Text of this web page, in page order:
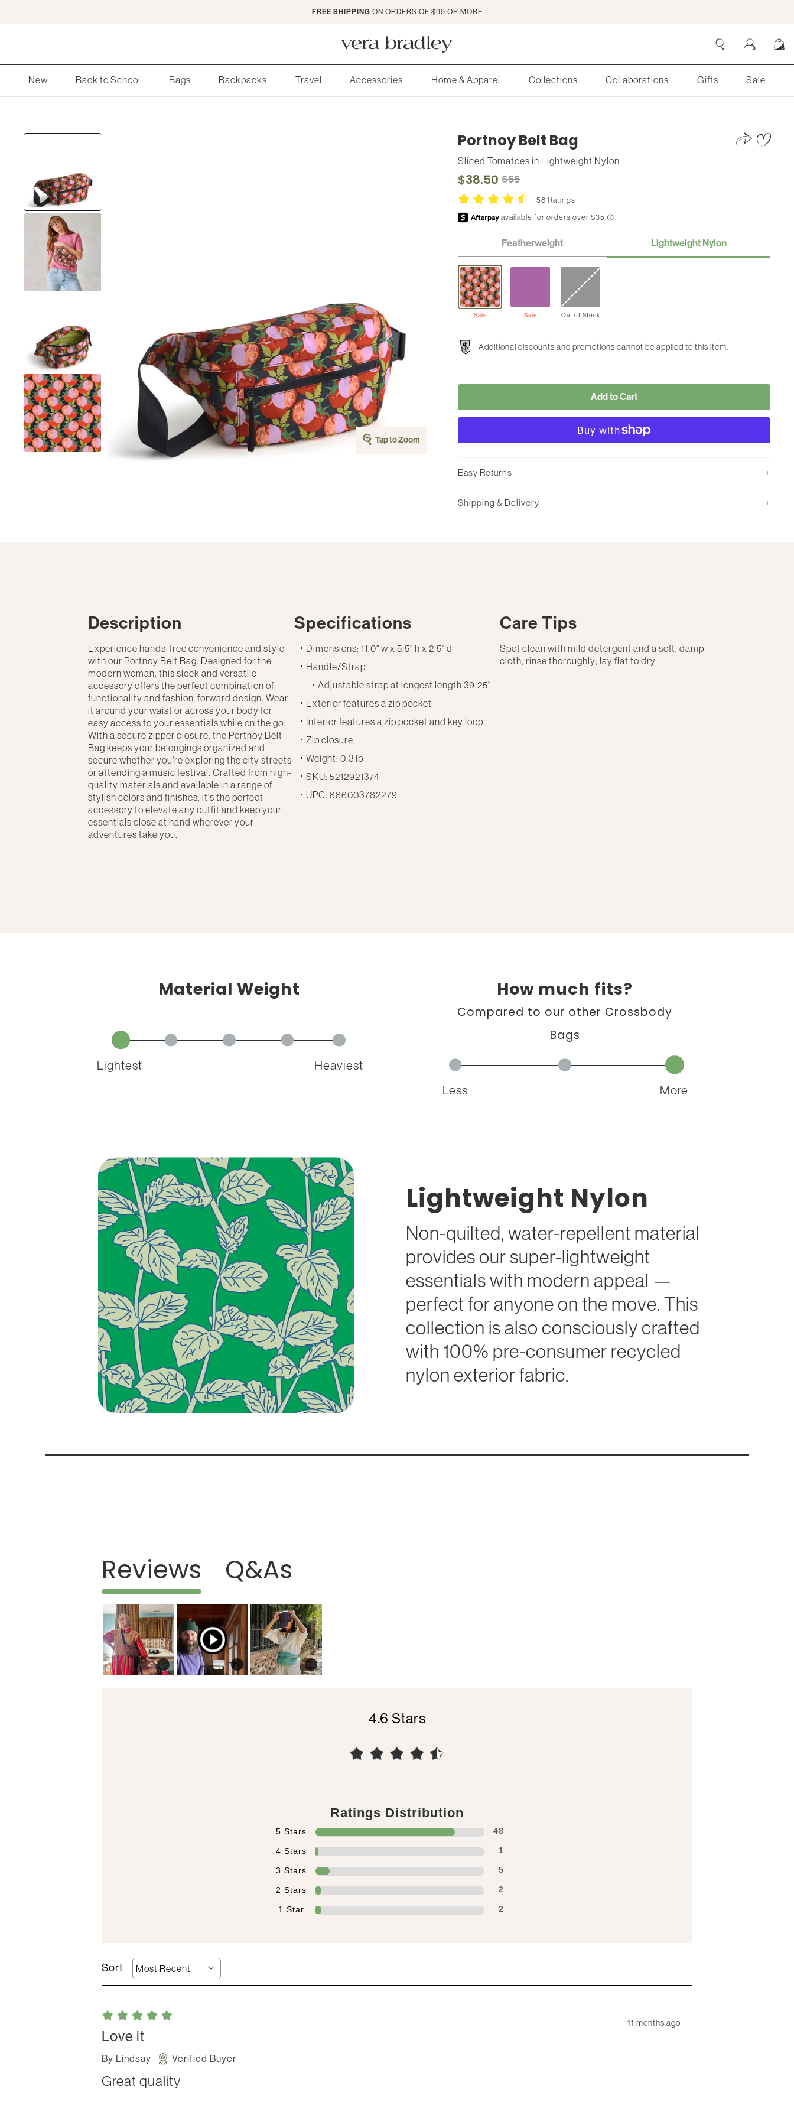
FREE SHIPPING ON ORDERS OF $99 OR MORE
Vera
Search
New Back to School Bags Backpacks Travel Accessories Home & Apparel Collections Collaborations Gifts Sale
Tap to Zoom
Portnoy Belt Bag
Sliced Tomatoes in Lightweight Nylon
$38.50$55
58 Ratings
Featherweight Lightweight Nylon
Sale Sale Out of Stock
Additional discounts and promotions cannot be applied to this item.
Add to Cart
Easy Returns
Shipping & Delivery
Description
Experience hands-free convenience and style
with our Portnoy Belt Bag. Designed for the
modern woman, this sleek and versatile
accessory offers the perfect combination of
functionality and fashion-forward design. Wear
it around your waist or across your body for
easy access to your essentials while on the go.
With a secure zipper closure, the Portnoy Belt
Bag keeps your belongings organized and
secure whether you're exploring the city streets
or attending a music festival. Crafted from high-
quality materials and available in a range of
stylish colors and finishes, it's the perfect
accessory to elevate any outfit and keep your
essentials close at hand wherever your
adventures take you.
Specifications
Dimensions: 11.0" w x 5.5" h x 2.5" d
Handle/Strap
Adjustable strap at longest length 39.25"
Exterior features a zip pocket
Interior features a zip pocket and key loop
Zip closure.
Weight: 0.3 lb
SKU: 5212921374
UPC: 886003782279
Care Tips
Spot clean with mild detergent and a soft, damp
cloth, rinse thoroughly; lay flat to dry
Material Weight
Lightest Heaviest
How much fits?
Compared to our other Crossbody
Bags
Less More
Lightweight Nylon
Non-quilted, water-repellent material
provides our super-lightweight
essentials with modern appeal —
perfect for anyone on the move. This
collection is also consciously crafted
with 100% pre-consumer recycled
nylon exterior fabric.
Reviews Q&As
4.6
Ratings Distribution
5 Stars 48
4 Stars 1
3 Stars 5
2 Stars 2
1 Star 2
Love it
11 months ago
By Lindsay Verified Buyer
Great quality